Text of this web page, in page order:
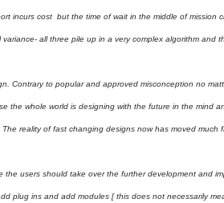
incurs cost but the time of wait in the middle of mission
all three pile up in a very complex algorithm and
Contrary to popular and approved misconception no
the whole world is designing with the future in the mind
reality of fast changing designs now has moved much
users should take over the further development and
plug ins and add modules [ this does not necessarily